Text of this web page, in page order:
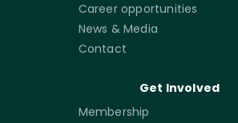
Career opportunities
News & Media
Contact
Get Involved
Membership